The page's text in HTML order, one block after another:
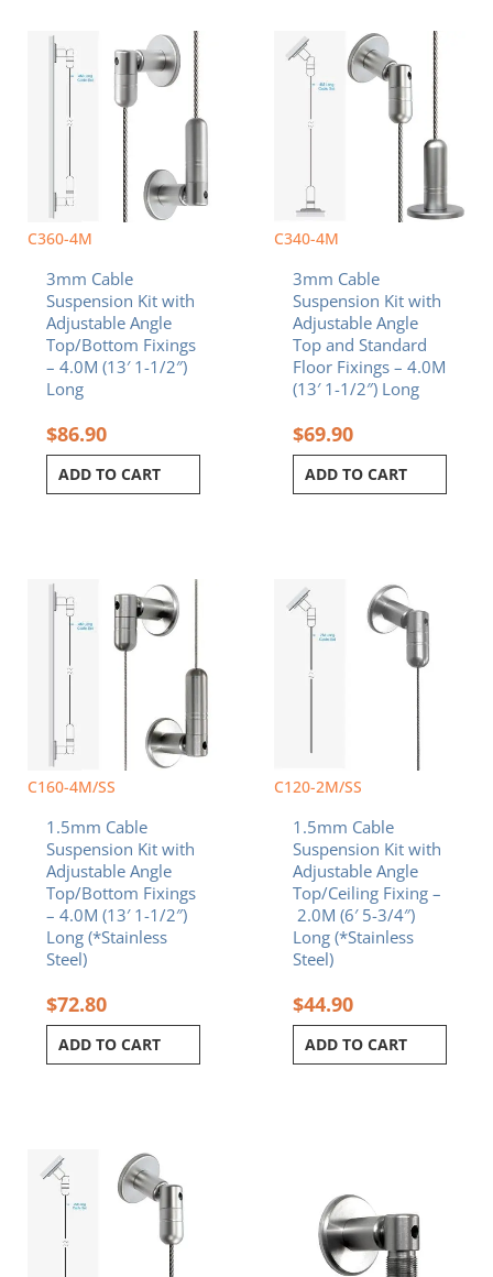
C360-4M
3mm Cable
Suspension Kit with
Adjustable Angle
Top/Bottom Fixings
– 4.0M (13′ 1-1/2″)
Long
$86.90
ADD TO CART
C340-4M
3mm Cable
Suspension Kit with
Adjustable Angle
Top and Standard
Floor Fixings – 4.0M
(13′ 1-1/2″) Long
$69.90
ADD TO CART
C160-4M/SS
1.5mm Cable
Suspension Kit with
Adjustable Angle
Top/Bottom Fixings
– 4.0M (13′ 1-1/2″)
Long (*Stainless
Steel)
$72.80
ADD TO CART
C120-2M/SS
1.5mm Cable
Suspension Kit with
Adjustable Angle
Top/Ceiling Fixing –
2.0M (6′ 5-3/4″)
Long (*Stainless
Steel)
$44.90
ADD TO CART